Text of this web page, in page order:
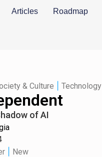
Articles Roadmap
& Culture Technology
of AI
New